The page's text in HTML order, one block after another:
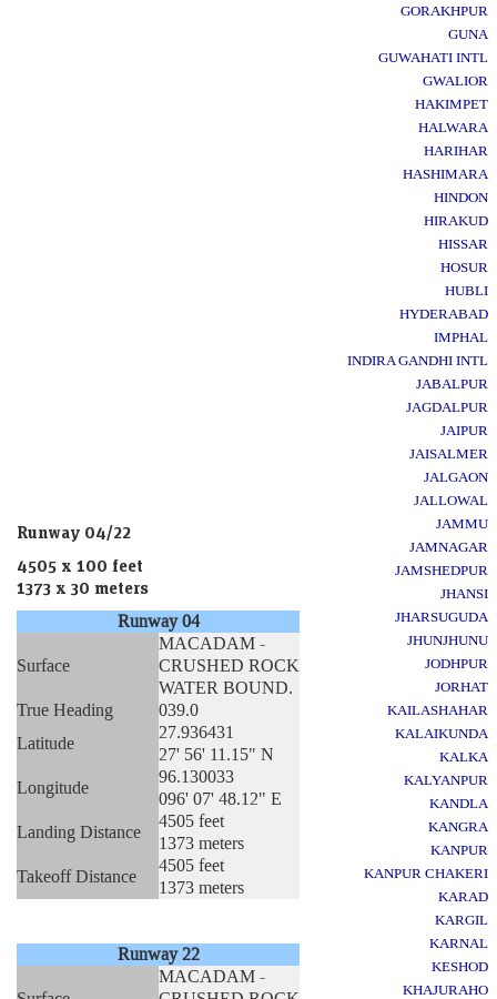
Runway 04/22
4505 x 100 feet
1373 x 30 meters
Runway 04
Surface
MACADAM -
CRUSHED ROCK
WATER BOUND.
True Heading
039.0
Latitude
27.936431
27' 56' 11.15" N
Longitude
96.130033
096' 07' 48.12" E
Landing Distance
4505 feet
1373 meters
Takeoff Distance
4505 feet
1373 meters
Runway 22
MACADAM -
GORAKHPUR
GUNA
GUWAHATI INTL
GWALIOR
HAKIMPET
HALWARA
HARIHAR
HASHIMARA
HINDON
HIRAKUD
HISSAR
HOSUR
HUBLI
HYDERABAD
IMPHAL
INDIRA GANDHI INTL
JABALPUR
JAGDALPUR
JAIPUR
JAISALMER
JALGAON
JALLOWAL
JAMMU
JAMNAGAR
JAMSHEDPUR
JHANSI
JHARSUGUDA
JHUNJHUNU
JODHPUR
JORHAT
KAILASHAHAR
KALAIKUNDA
KALKA
KALYANPUR
KANDLA
KANGRA
KANPUR
KANPUR CHAKERI
KARAD
KARGIL
KARNAL
KESHOD
KHAJURAHO